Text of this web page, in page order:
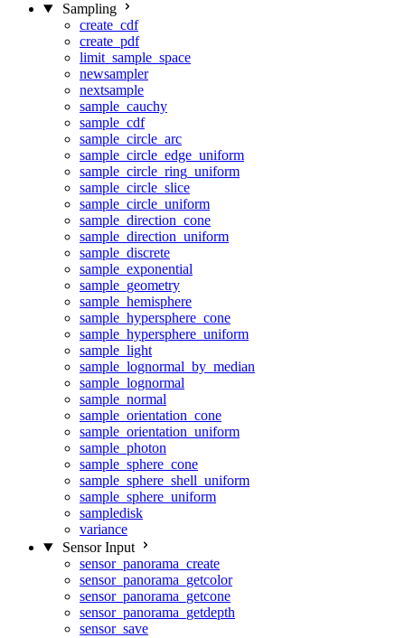
Sampling
create_cdf
create_pdf
limit_sample_space
newsampler
nextsample
sample_cauchy
sample_cdf
sample_circle_arc
sample_circle_edge_uniform
sample_circle_ring_uniform
sample_circle_slice
sample_circle_uniform
sample_direction_cone
sample_direction_uniform
sample_discrete
sample_exponential
sample_geometry
sample_hemisphere
sample_hypersphere_cone
sample_hypersphere_uniform
sample_light
sample_lognormal_by_median
sample_lognormal
sample_normal
sample_orientation_cone
sample_orientation_uniform
sample_photon
sample_sphere_cone
sample_sphere_shell_uniform
sample_sphere_uniform
sampledisk
variance
Sensor Input
sensor_panorama_create
sensor_panorama_getcolor
sensor_panorama_getcone
sensor_panorama_getdepth
sensor_save